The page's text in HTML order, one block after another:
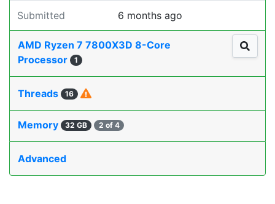
Submitted 6 months ago
AMD Ryzen 7 7800X3D 8-Core
Processor
1
Threads 16
Memory 32 GB 2 of 4
Advanced